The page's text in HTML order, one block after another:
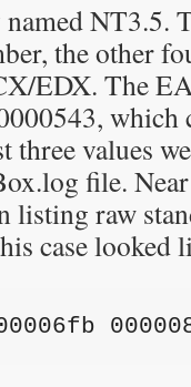
NT3.5.
the other
EDX. The
which
values
file.
listing raw
case looked